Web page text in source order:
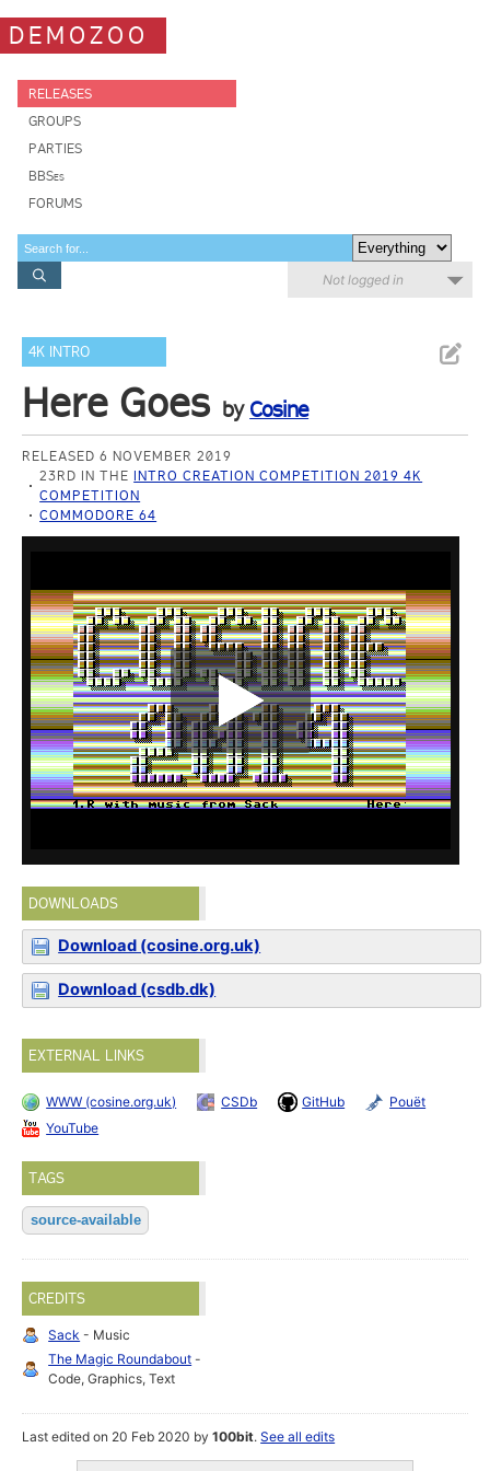
DEMOZOO
RELEASES
GROUPS
PARTIES
BBSes
FORUMS
Not logged in
4K INTRO
Here Goes by Cosine
RELEASED 6 NOVEMBER 2019
23RD IN THE INTRO CREATION COMPETITION 2019 4K
COMPETITION
COMMODORE 64
DOWNLOADS
Download (cosine.org.uk)
Download (csdb.dk)
EXTERNAL LINKS
WWW (cosine.org.uk) CSDb GitHub
Pouët
YouTube
TAGS
source-available
CREDITS
Sack - Music
The Magic Roundabout -
Code, Graphics, Text
Last edited on 20 Feb 2020 by100bit.See all edits